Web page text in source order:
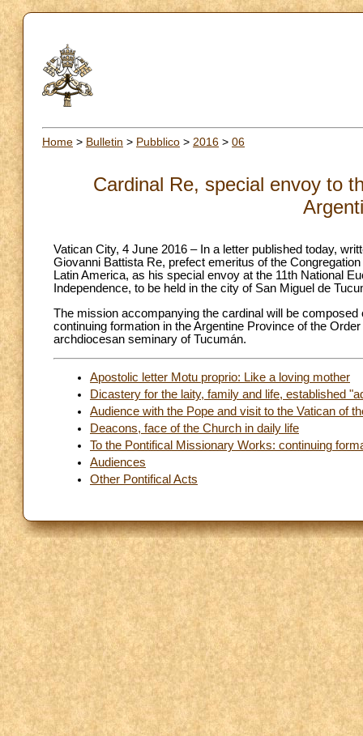
Home > Bulletin > Pubblico > 2016 > 06
Cardinal Re, special envoy to
Vatican City, 4 June 2016 – In a letter published today,
Giovanni Battista Re, prefect emeritus of the
Latin America, as his special envoy at the 11th National
Independence, to be held in the city of San Miguel de
The mission accompanying the cardinal will be
continuing formation in the Argentine Province of the
archdiocesan seminary of Tucumán.
Apostolic letter Motu proprio: Like a loving mother
Dicastery for the laity, family and life, established
Audience with the Pope and visit to the Vatican of
Deacons, face of the Church in daily life
To the Pontifical Missionary Works: continuing
Audiences
Other Pontifical Acts